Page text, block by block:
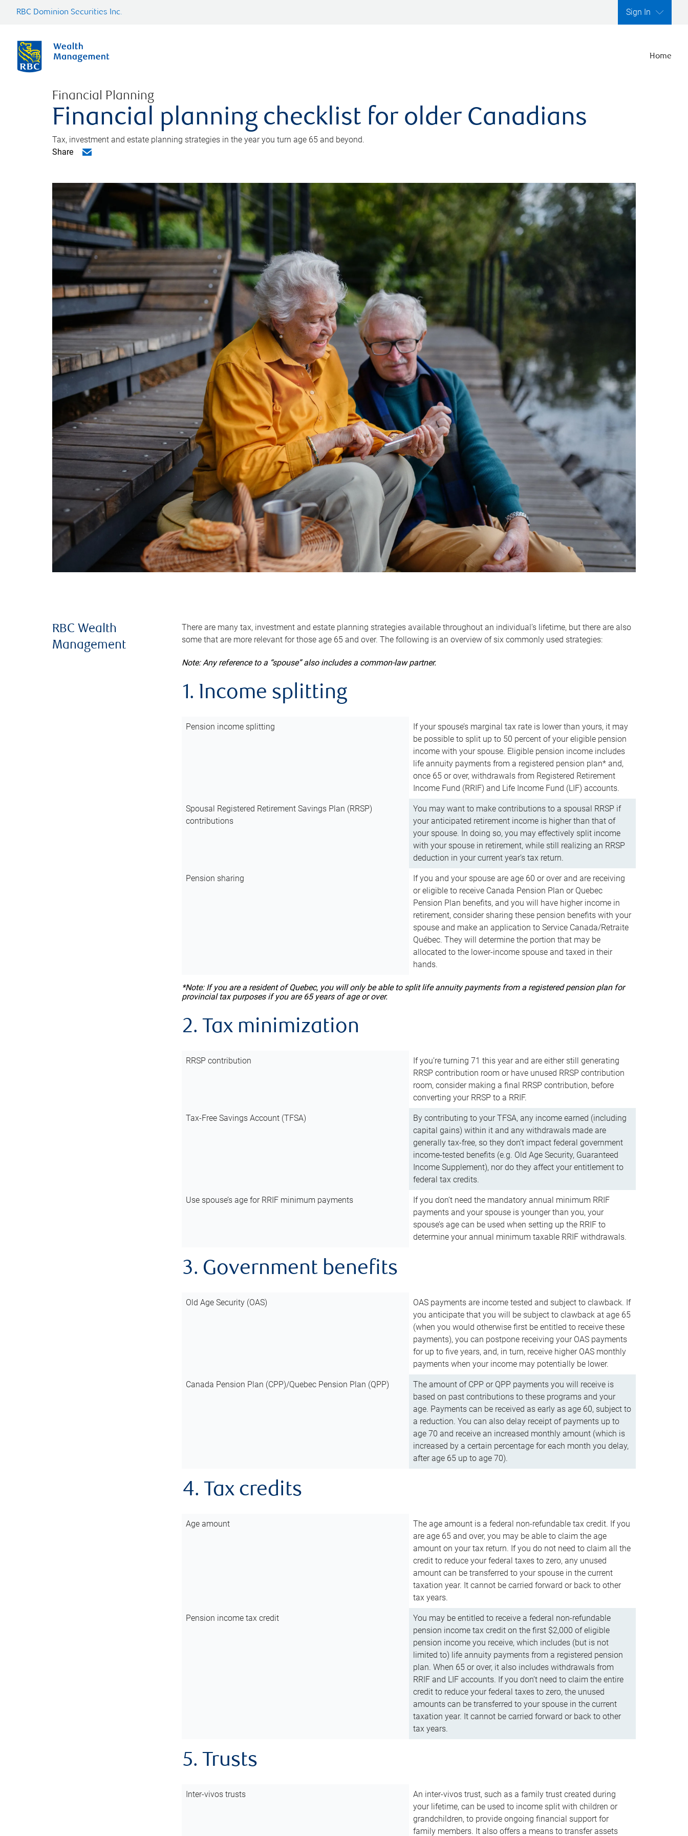
RBC Dominion Securities Inc. Sign In
Home
Financial Planning
Financial planning checklist for older Canadians
Tax, investment and estate planning strategies in the year you turn age 65 and beyond.
Share
RBC Wealth
Management
There are many tax, investment and estate planning strategies available throughout an individual’s lifetime, but there are also
some that are more relevant for those age 65 and over. The following is an overview of six commonly used strategies:
Note: Any reference to a “spouse” also includes a common-law partner.
1. Income splitting
Pension income splitting
If your spouse’s marginal tax rate is lower than yours, it may
be possible to split up to 50 percent of your eligible pension
income with your spouse. Eligible pension income includes
life annuity payments from a registered pension plan* and,
once 65 or over, withdrawals from Registered Retirement
Income Fund (RRIF) and Life Income Fund (LIF) accounts.
Spousal Registered Retirement Savings Plan (RRSP)
contributions
You may want to make contributions to a spousal RRSP if
your anticipated retirement income is higher than that of
your spouse. In doing so, you may effectively split income
with your spouse in retirement, while still realizing an RRSP
deduction in your current year’s tax return.
Pension sharing
If you and your spouse are age 60 or over and are receiving
or eligible to receive Canada Pension Plan or Quebec
Pension Plan benefits, and you will have higher income in
retirement, consider sharing these pension benefits with your
spouse and make an application to Service Canada/Retraite
Québec. They will determine the portion that may be
allocated to the lower-income spouse and taxed in their
hands.
*Note: If you are a resident of Quebec, you will only be able to split life annuity payments from a registered pension plan for
provincial tax purposes if you are 65 years of age or over.
2. Tax minimization
RRSP contribution
If you’re turning 71 this year and are either still generating
RRSP contribution room or have unused RRSP contribution
room, consider making a final RRSP contribution, before
converting your RRSP to a RRIF.
Tax-Free Savings Account (TFSA)
By contributing to your TFSA, any income earned (including
capital gains) within it and any withdrawals made are
generally tax-free, so they don’t impact federal government
income-tested benefits (e.g. Old Age Security, Guaranteed
Income Supplement), nor do they affect your entitlement to
federal tax credits.
Use spouse’s age for RRIF minimum payments
If you don’t need the mandatory annual minimum RRIF
payments and your spouse is younger than you, your
spouse’s age can be used when setting up the RRIF to
determine your annual minimum taxable RRIF withdrawals.
3. Government benefits
Old Age Security (OAS)
OAS payments are income tested and subject to clawback. If
you anticipate that you will be subject to clawback at age 65
(when you would otherwise first be entitled to receive these
payments), you can postpone receiving your OAS payments
for up to five years, and, in turn, receive higher OAS monthly
payments when your income may potentially be lower.
Canada Pension Plan (CPP)/Quebec Pension Plan (QPP)
The amount of CPP or QPP payments you will receive is
based on past contributions to these programs and your
age. Payments can be received as early as age 60, subject to
a reduction. You can also delay receipt of payments up to
age 70 and receive an increased monthly amount (which is
increased by a certain percentage for each month you delay,
after age 65 up to age 70).
4. Tax credits
Age amount
The age amount is a federal non-refundable tax credit. If you
are age 65 and over, you may be able to claim the age
amount on your tax return. If you do not need to claim all the
credit to reduce your federal taxes to zero, any unused
amount can be transferred to your spouse in the current
taxation year. It cannot be carried forward or back to other
tax years.
Pension income tax credit
You may be entitled to receive a federal non-refundable
pension income tax credit on the first $2,000 of eligible
pension income you receive, which includes (but is not
limited to) life annuity payments from a registered pension
plan. When 65 or over, it also includes withdrawals from
RRIF and LIF accounts. If you don’t need to claim the entire
credit to reduce your federal taxes to zero, the unused
amounts can be transferred to your spouse in the current
taxation year. It cannot be carried forward or back to other
tax years.
5. Trusts
Inter-vivos trusts
An inter-vivos trust, such as a family trust created during
your lifetime, can be used to income split with children or
grandchildren, to provide ongoing financial support for
family members. It also offers a means to transfer assets